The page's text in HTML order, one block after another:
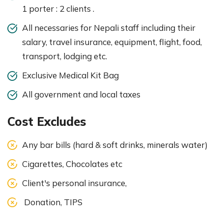
1 porter : 2 clients .
All necessaries for Nepali staff including their
salary, travel insurance, equipment, flight, food,
transport, lodging etc.
Exclusive Medical Kit Bag
All government and local taxes
Cost Excludes
Any bar bills (hard & soft drinks, minerals water)
Cigarettes, Chocolates etc
Client's personal insurance,
Donation, TIPS